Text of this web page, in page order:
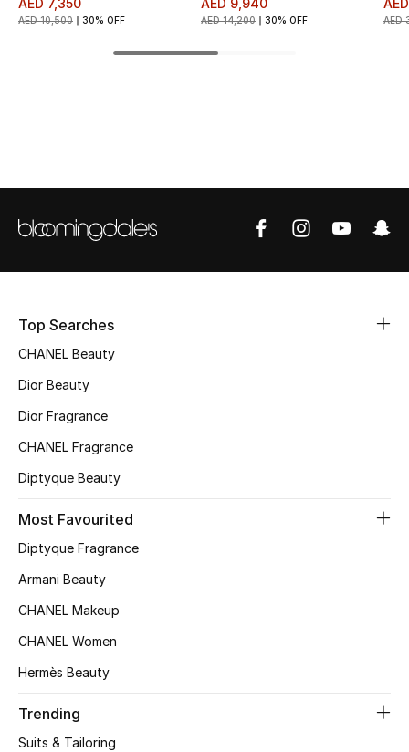
Top Designers
New Season
Shoes Edit
Kids' Shoes
Top Designers
Shop Shoes
Sale
View All Beauty
AED 7,350
AED 10,500 30% OFF
AED 9,940
AED 14,200 30% OFF AED
Top Searches
CHANEL Beauty
Dior Beauty
Dior Fragrance
CHANEL Fragrance
Diptyque Beauty
Most Favourited
Diptyque Fragrance
Armani Beauty
CHANEL Makeup
CHANEL Women
Hermès Beauty
Trending
Suits & Tailoring